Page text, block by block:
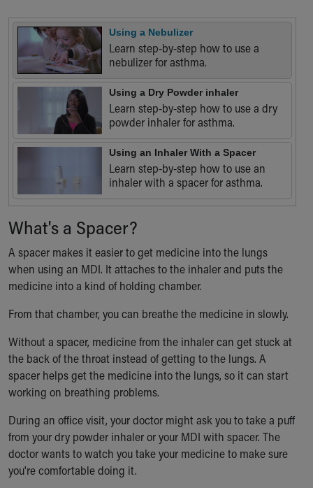
Inside Children's Blog
KidsHealth Topics
Family Library
Educational Resources
Injury Prevention
Medical Records
Symptom Checker
Skip to main content
Using a Nebulizer
Learn step-by-step how to use a
nebulizer for asthma.
Using a Dry Powder inhaler
Learn step-by-step how to use a dry
powder inhaler for asthma.
Using an Inhaler With a Spacer
Learn step-by-step how to use an
inhaler with a spacer for asthma.
What's a Spacer?
A spacer makes it easier to get medicine into the lungs
when using an MDI. It attaches to the inhaler and puts the
medicine into a kind of holding chamber.
From that chamber, you can breathe the medicine in slowly.
Without a spacer, medicine from the inhaler can get stuck at
the back of the throat instead of getting to the lungs. A
spacer helps get the medicine into the lungs, so it can start
working on breathing problems.
During an office visit, your doctor might ask you to take a puff
from your dry powder inhaler or your MDI with spacer. The
doctor wants to watch you take your medicine to make sure
you're comfortable doing it.